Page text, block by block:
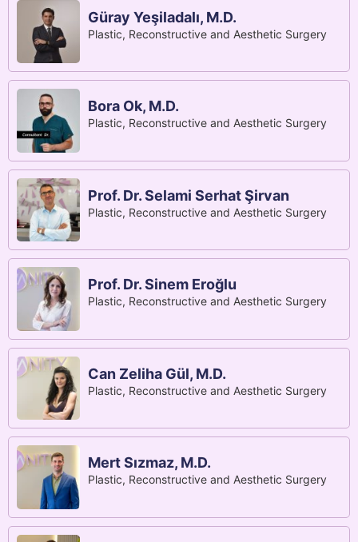
Güray Yeşiladalı, M.D.
Plastic, Reconstructive and Aesthetic Surgery
Bora Ok, M.D.
Plastic, Reconstructive and Aesthetic Surgery
Prof. Dr. Selami Serhat Şirvan
Plastic, Reconstructive and Aesthetic Surgery
Prof. Dr. Sinem Eroğlu
Plastic, Reconstructive and Aesthetic Surgery
Can Zeliha Gül, M.D.
Plastic, Reconstructive and Aesthetic Surgery
Mert Sızmaz, M.D.
Plastic, Reconstructive and Aesthetic Surgery